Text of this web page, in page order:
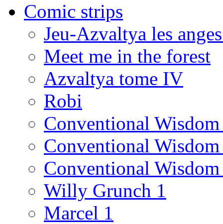
Comic strips
Jeu-Azvaltya les
Meet me in the forest
Azvaltya tome IV
Robi
Conventional
Conventional
Conventional
Willy Grunch 1
Marcel 1